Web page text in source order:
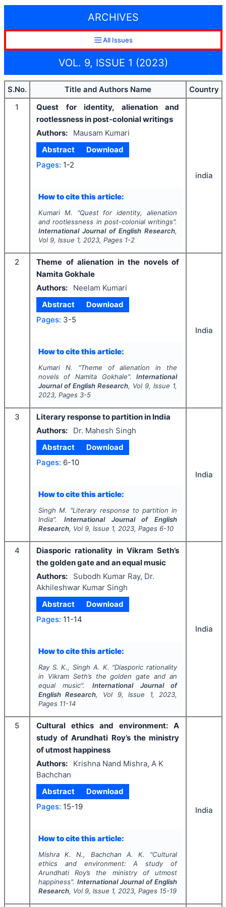
ARCHIVES
All Issues
VOL. 9, ISSUE 1 (2023)
S.No. Title and Authors Name
Country
1
Quest for identity, alienation and
rootlessness in post-colonial writings
Authors:
Mausam Kumari
Abstract
Download
Pages: 1-2
How to cite this article:
Kumari M. "Quest for identity, alienation
and rootlessness in post-colonial writings".
International Journal of English Research,
Vol 9, Issue 1, 2023, Pages 1-2
india
2
Theme of alienation in the novels of
Namita Gokhale
Authors:
Neelam Kumari
Abstract
Download
Pages: 3-5
How to cite this article:
Kumari N. "Theme of alienation in the
novels of Namita Gokhale".International
Journal of English Research, Vol 9, Issue 1,
2023, Pages 3-5
India
3
Literary response to partition in India
Authors:
Dr. Mahesh Singh
Abstract
Download
Pages: 6-10
How to cite this article:
Singh M. "Literary response to partition in
India". International Journal of English
Research, Vol 9, Issue 1, 2023, Pages 6-10
India
4
Diasporic rationality in Vikram Seth’s
the golden gate and an equal music
Authors:
Subodh Kumar Ray, Dr.
Akhileshwar Kumar Singh
Abstract
Download
Pages: 11-14
How to cite this article:
Ray S. K., Singh A. K. "Diasporic rationality
in Vikram Seth’s the golden gate and an
equal music". International Journal of
English Research, Vol 9, Issue 1, 2023,
Pages 11-14
India
5
Cultural ethics and environment: A
study of Arundhati Roy’s the ministry
of utmost happiness
Authors:
Krishna Nand Mishra, A K
Bachchan
Abstract
Download
Pages: 15-19
How to cite this article:
Mishra K. N., Bachchan A. K. "Cultural
ethics and environment: A study of
Arundhati Roy’s the ministry of utmost
happiness". International Journal of English
Research, Vol 9, Issue 1, 2023, Pages 15-19
India